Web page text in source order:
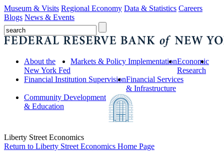
Museum & Visits Regional Economy Data & Statistics Careers
Blogs News & Events
About the
New York Fed
Markets & Policy ImplementationEconomic
Research
Financial Institution SupervisionFinancial Services
& Infrastructure
Community Development
& Education
Liberty Street Economics
Return to Liberty Street Economics Home Page